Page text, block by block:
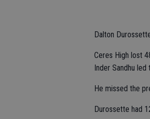
Dalton
Ceres High lost
Inder Sandhu
He missed the
Durossette had